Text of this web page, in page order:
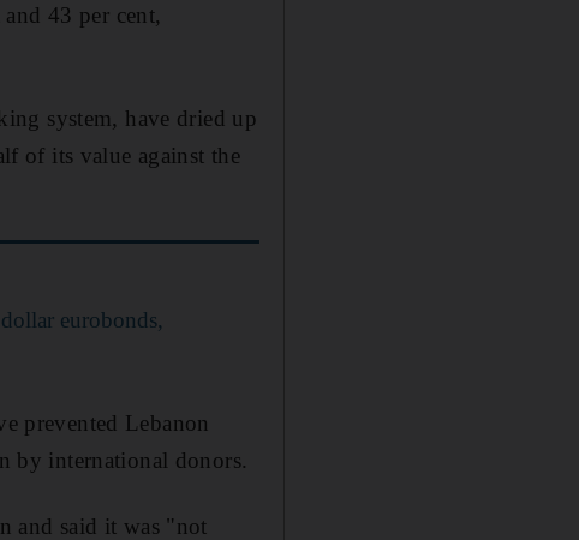
43 per cent,
system, have dried up
of its value against the
eurobonds,
prevented Lebanon
by international donors.
and said it was "not